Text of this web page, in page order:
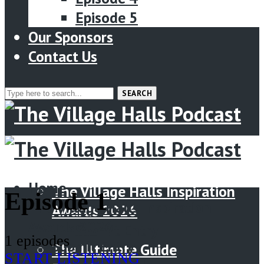
Episode 5
Our Sponsors
Contact Us
SEARCH
Menu
The Village Halls Inspiration
Awards 2026
The Ultimate Guide
Home
The Village Halls Inspiration
Submit Entry
Episode 1
1 episodes
START LISTENING